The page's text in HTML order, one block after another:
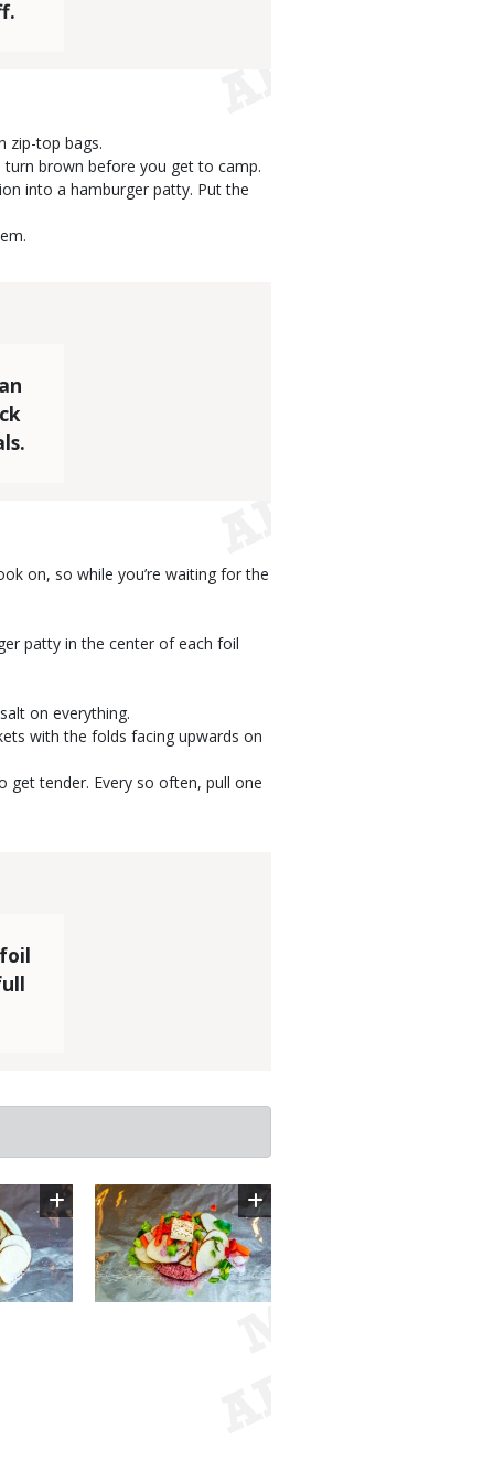
zip-top bags.
turn brown before you get to camp.
into a hamburger patty. Put the
on, so while you’re waiting for the
patty in the center of each foil
on everything.
with the folds facing upwards on
tender. Every so often, pull one
Image